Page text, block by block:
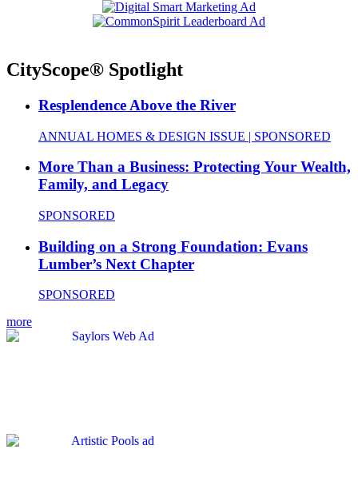
CityScope® Spotlight
Resplendence Above the River
ANNUAL HOMES & DESIGN ISSUE | SPONSORED
More Than a Business: Protecting Your Wealth,
Family, and Legacy
SPONSORED
Building on a Strong Foundation: Evans
Lumber’s Next Chapter
SPONSORED
more